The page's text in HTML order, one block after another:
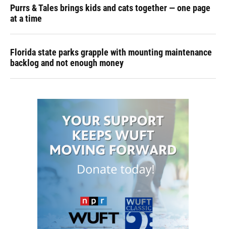
Purrs & Tales brings kids and cats together — one page
at a time
Florida state parks grapple with mounting maintenance
backlog and not enough money